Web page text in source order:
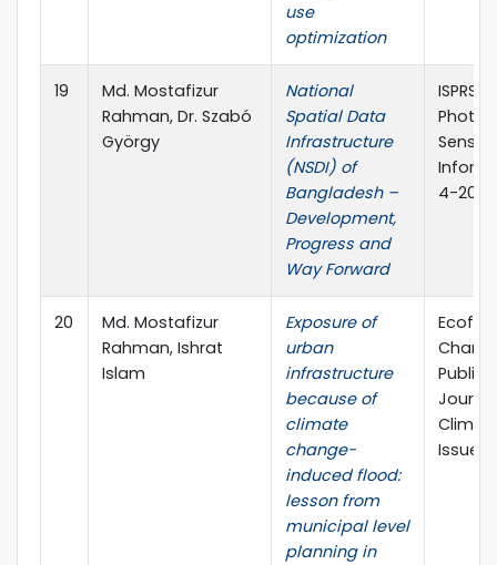
use
optimization
19
Md. Mostafizur
Rahman, Dr. Szabó
György
National
Spatial Data
Infrastructure
(NSDI) of
Bangladesh –
Development,
Progress and
Way Forward
ISPRS
4-
20
Md. Mostafizur
Rahman, Ishrat
Islam
Exposure of
urban
infrastructure
because of
climate
change-
induced flood:
lesson from
municipal level
planning in
Issue